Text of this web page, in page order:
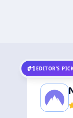
#1 EDITOR’S